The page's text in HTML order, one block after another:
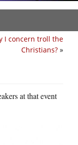
I concern troll the
Christians? »
at that event